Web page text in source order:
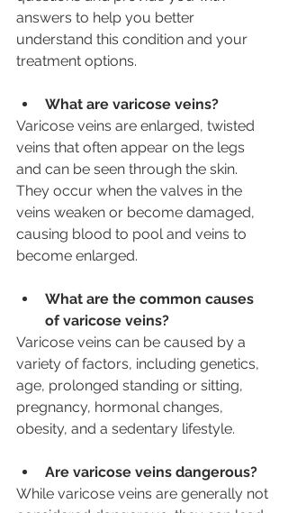
answers to help you better
understand this condition and your
treatment options.
What are varicose veins?
Varicose veins are enlarged, twisted
veins that often appear on the legs
and can be seen through the skin.
They occur when the valves in the
veins weaken or become damaged,
causing blood to pool and veins to
become enlarged.
What are the common causes
of varicose veins?
Varicose veins can be caused by a
variety of factors, including genetics,
age, prolonged standing or sitting,
pregnancy, hormonal changes,
obesity, and a sedentary lifestyle.
Are varicose veins dangerous?
While varicose veins are generally not